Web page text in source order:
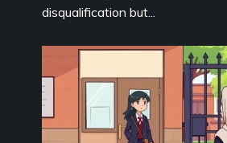
disqualification but...